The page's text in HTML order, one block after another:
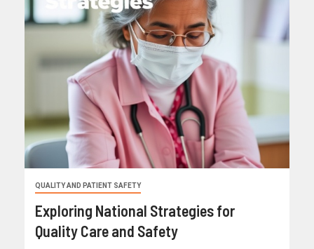
QUALITY AND PATIENT SAFETY
Exploring National Strategies for
Quality Care and Safety